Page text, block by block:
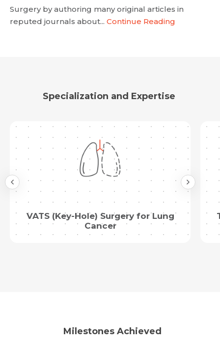
Resume (accepted only pdf, docx) *
Surgery by authoring many original articles in
reputed journals about... Continue Reading
Specialization and Expertise
VATS (Key-Hole) Surgery for Lung
Cancer
Milestones Achieved